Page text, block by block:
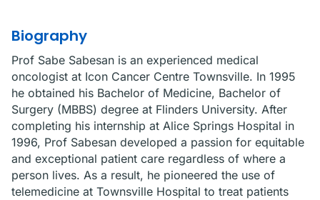
Biography
Prof Sabe Sabesan is an experienced medical
oncologist at Icon Cancer Centre Townsville. In 1995
he obtained his Bachelor of Medicine, Bachelor of
Surgery (MBBS) degree at Flinders University. After
completing his internship at Alice Springs Hospital in
1996, Prof Sabesan developed a passion for equitable
and exceptional patient care regardless of where a
person lives. As a result, he pioneered the use of
telemedicine at Townsville Hospital to treat patients